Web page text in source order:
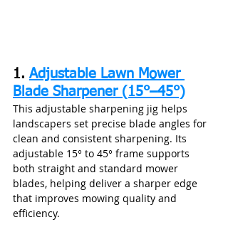
1. Adjustable Lawn Mower
Blade Sharpener (15°–45°)
This adjustable sharpening jig helps
landscapers set precise blade angles for
clean and consistent sharpening. Its
adjustable 15° to 45° frame supports
both straight and standard mower
blades, helping deliver a sharper edge
that improves mowing quality and
efficiency.